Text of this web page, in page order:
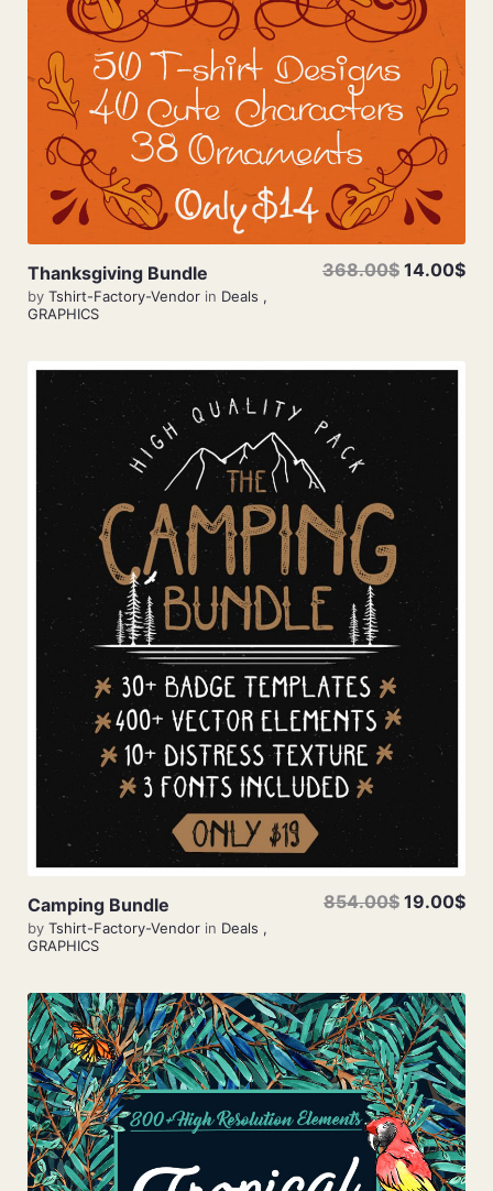
Thanksgiving Bundle
by Tshirt-Factory-Vendor in Deals ,
GRAPHICS
368.00$ 14.00$
View Details
Camping Bundle
by Tshirt-Factory-Vendor in Deals ,
GRAPHICS
854.00$ 19.00$